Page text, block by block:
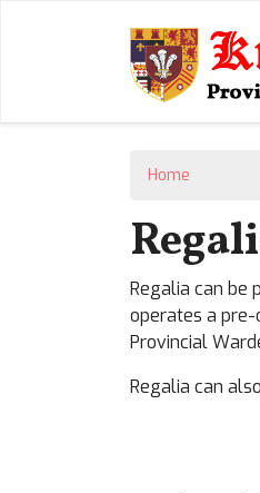
Home
Regalia can be
operates a
Provincial
Regalia can